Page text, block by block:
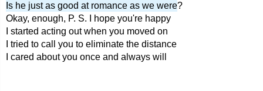
Is he just as good at romance as we were?
Okay, enough, P. S. I hope you're happy
I started acting out when you moved on
I tried to call you to eliminate the distance
I cared about you once and always will